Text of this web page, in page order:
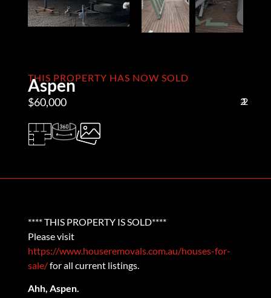
THIS PROPERTY HAS NOW SOLD
Aspen
$60,000 2
1
2
**** THIS PROPERTY IS SOLD****
Please visit
https://www.houseremovals.com.au/houses-for-
sale/for all current listings.
Ahh, Aspen.